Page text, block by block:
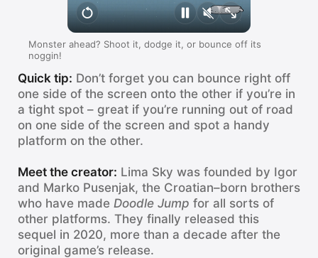
Monster ahead? Shoot it, dodge it, or bounce off its
noggin!
Quick tip: Don’t forget you can bounce right off
one side of the screen onto the other if you’re in
a tight spot – great if you’re running out of road
on one side of the screen and spot a handy
platform on the other.
Meet the creator: Lima Sky was founded by Igor
and Marko Pusenjak, the Croatian–born brothers
who have made Doodle Jump for all sorts of
other platforms. They finally released this
sequel in 2020, more than a decade after the
original game’s release.